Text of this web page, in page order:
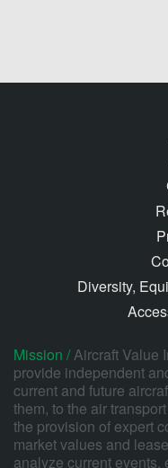
Diversity,
Mission /Aircraft Value
provide independent
current and future
them, to the air
the provision of expert
market values and
analyze current events,